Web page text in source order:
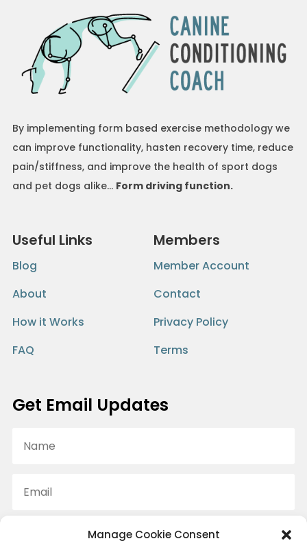
Manage Cookie Consent
By implementing form based exercise methodology we
can improve functionality, hasten recovery time, reduce
pain/stiffness, and improve the health of sport dogs
and pet dogs alike… Form driving function.
Useful Links
Blog
About
How it Works
FAQ
Members
Member Account
Contact
Privacy Policy
Terms
Get Email Updates
SUBSCRIBE